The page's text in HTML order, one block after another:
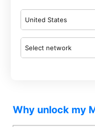
United States
Select network
Why unlock my